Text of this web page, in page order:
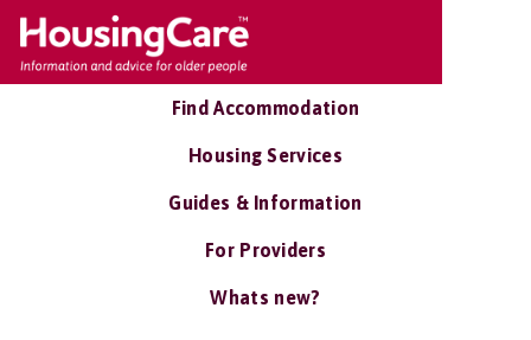
Find Accommodation
Housing Services
Guides & Information
For Providers
Whats new?